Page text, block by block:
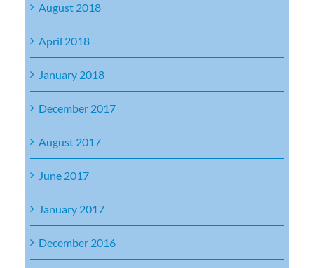
August 2018
April 2018
January 2018
December 2017
August 2017
June 2017
January 2017
December 2016